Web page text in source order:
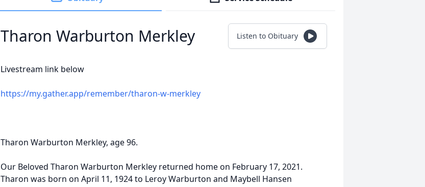
Tharon Warburton Merkley Listen to Obituary
Livestream link below
https://my.gather.app/remember/tharon-w-merkley
Tharon Warburton Merkley, age 96.
Our Beloved Tharon Warburton Merkley returned home on February 17, 2021.
Tharon was born on April 11, 1924 to Leroy Warburton and Maybell Hansen